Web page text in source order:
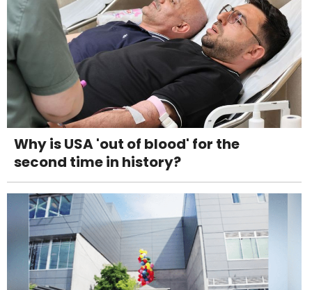
Why is USA 'out of blood' for the
second time in history?